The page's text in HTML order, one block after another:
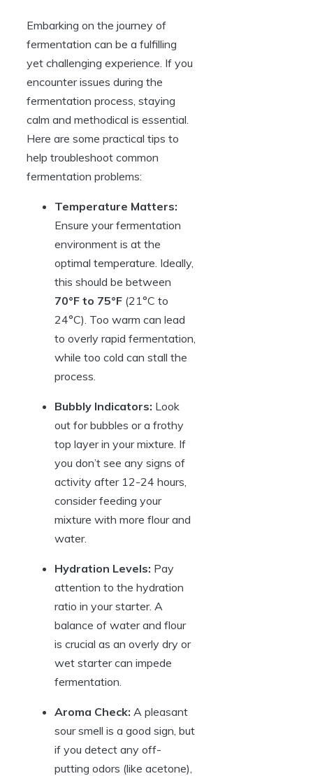
Embarking on the journey of
fermentation can be a fulfilling
yet challenging experience. If you
encounter issues during the
fermentation process, staying
calm and methodical is essential.
Here are some practical tips to
help troubleshoot common
fermentation problems:
Temperature Matters:
Ensure your fermentation
environment is at the
optimal temperature. Ideally,
this should be between
70°F to 75°F (21°C to
24°C). Too warm can lead
to overly rapid fermentation,
while too cold can stall the
process.
Bubbly Indicators: Look
out for bubbles or a frothy
top layer in your mixture. If
you don’t see any signs of
activity after 12-24 hours,
consider feeding your
mixture with more flour and
water.
Hydration Levels: Pay
attention to the hydration
ratio in your starter. A
balance of water and flour
is crucial as an overly dry or
wet starter can impede
fermentation.
Aroma Check: A pleasant
sour smell is a good sign, but
if you detect any off-
putting odors (like acetone),